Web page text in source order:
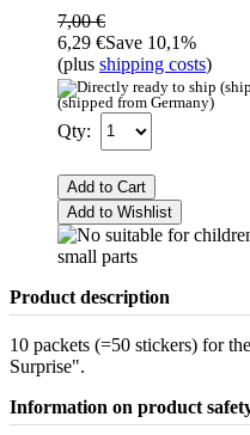
7,00 €
6,29 €Save 10,1%
(plus shipping costs)
(shipped from Germany)
Qty:
Add to Cart
Add to Wishlist
Product description
10 packets (=50 stickers) for
Surprise".
Information on product